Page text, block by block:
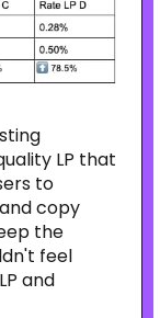
LP that
to
copy
the
feel
and